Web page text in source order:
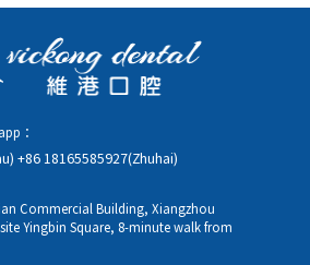
：
+86 18165585927(Zhuhai)
Commercial Building, Xiangzhou
Yingbin Square, 8-minute walk from